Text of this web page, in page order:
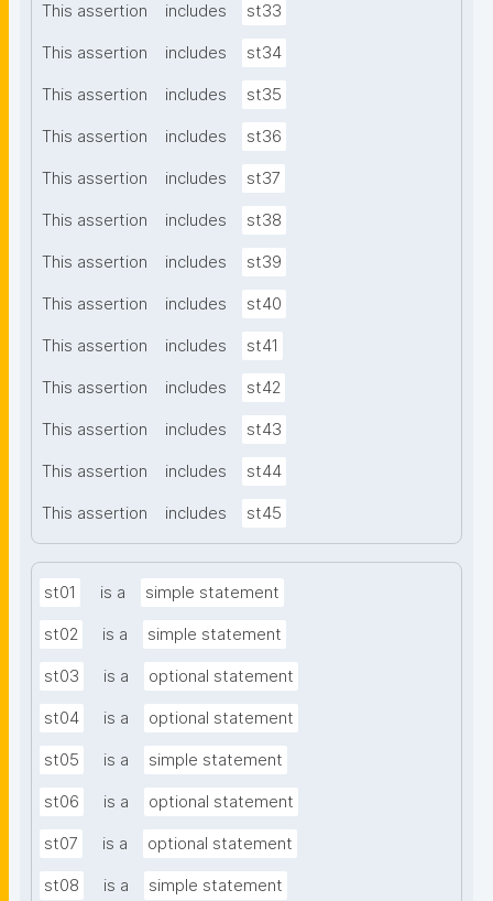
This assertion includes st33
This assertion includes st34
This assertion includes st35
This assertion includes st36
This assertion includes st37
This assertion includes st38
This assertion includes st39
This assertion includes st40
This assertion includes st41
This assertion includes st42
This assertion includes st43
This assertion includes st44
This assertion includes st45
st01 is a simple statement
st02 is a simple statement
st03 is a optional statement
st04 is a optional statement
st05 is a simple statement
st06 is a optional statement
st07 is a optional statement
st08 is a simple statement